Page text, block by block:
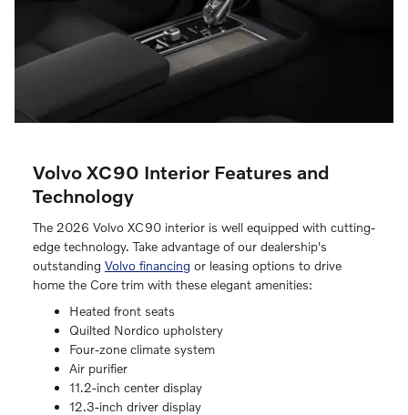
Volvo XC90 Interior Features and
Technology
The 2026 Volvo XC90 interior is well equipped with cutting-
edge technology. Take advantage of our dealership's
outstanding Volvo financing or leasing options to drive
home the Core trim with these elegant amenities:
Heated front seats
Quilted Nordico upholstery
Four-zone climate system
Air purifier
11.2-inch center display
12.3-inch driver display